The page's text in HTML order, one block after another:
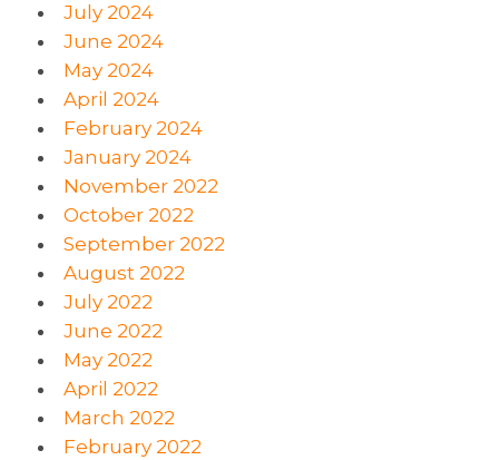
July 2024
June 2024
May 2024
April 2024
February 2024
January 2024
November 2022
October 2022
September 2022
August 2022
July 2022
June 2022
May 2022
April 2022
March 2022
February 2022